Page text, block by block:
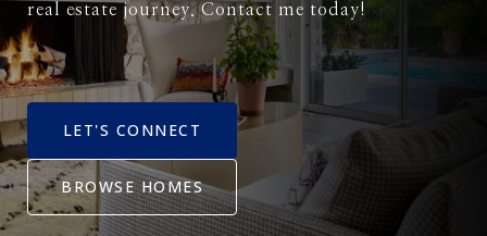
real estate journey. Contact me today!
LET'S CONNECT
BROWSE HOMES